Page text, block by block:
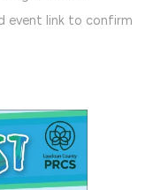
event link to confirm